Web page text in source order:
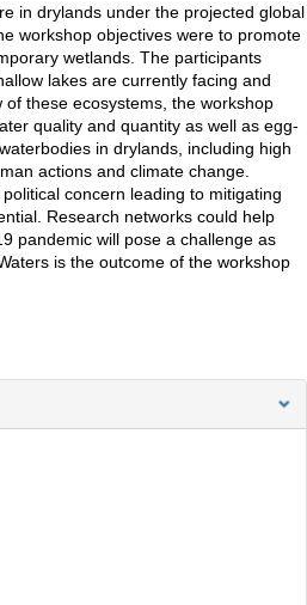
in drylands under the projected global
workshop objectives were to promote
wetlands. The participants
lakes are currently facing and
these ecosystems, the workshop
quality and quantity as well as egg-
in drylands, including high
actions and climate change.
concern leading to mitigating
Research networks could help
pandemic will pose a challenge as
is the outcome of the workshop